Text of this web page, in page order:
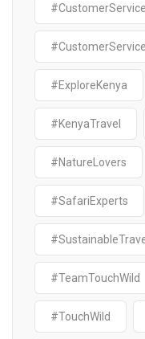
#CustomerService
#ExploreKenya
#KenyaTravel
#NatureLovers
#SafariExperts
#TeamTouchWild
#TouchWild